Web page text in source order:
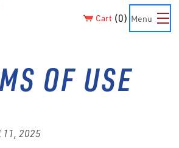
Cart 0 Menu
OF USE
11, 2025